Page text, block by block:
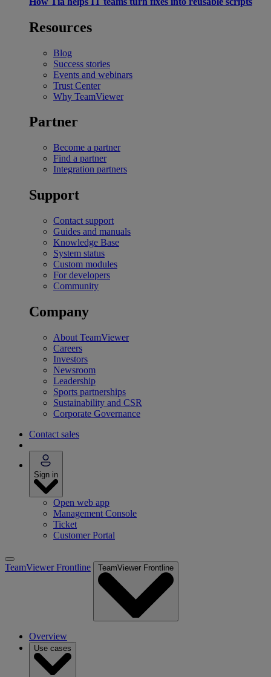
Resources
Blog
Success stories
Events and webinars
Trust Center
Why TeamViewer
Partner
Become a partner
Find a partner
Integration partners
Support
Contact support
Guides and manuals
Knowledge Base
System status
Custom modules
For developers
Community
Company
About TeamViewer
Careers
Investors
Newsroom
Leadership
Sports partnerships
Sustainability and CSR
Corporate Governance
Contact sales
Sign in
Open web app
Management Console
Ticket
Customer Portal
TeamViewer Frontline TeamViewer Frontline
Overview
Use cases